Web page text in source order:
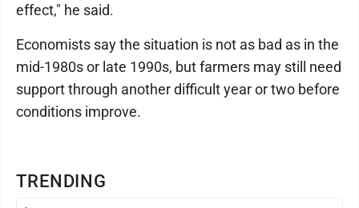
TRENDING
effect," he said.
Economists say the situation is not as bad as in the
mid-1980s or late 1990s, but farmers may still need
support through another difficult year or two before
conditions improve.